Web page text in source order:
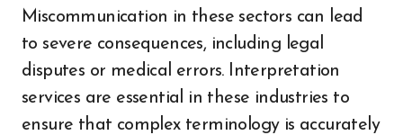
Miscommunication in these sectors can lead
to severe consequences, including legal
disputes or medical errors. Interpretation
services are essential in these industries to
ensure that complex terminology is accurately